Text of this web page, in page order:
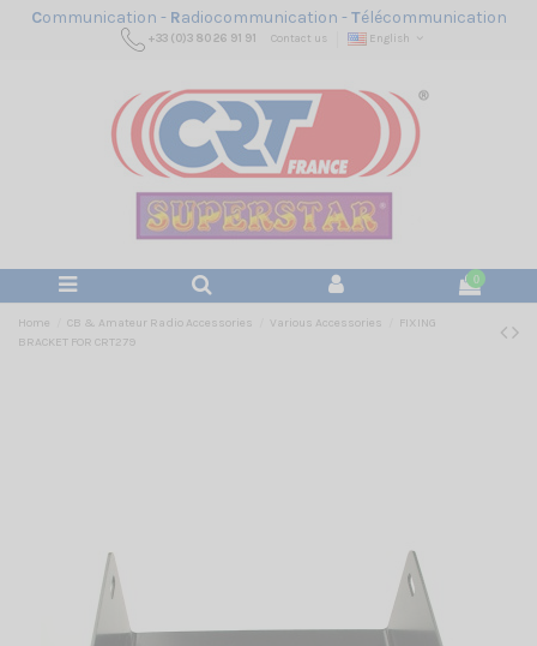
Communication - Radiocommunication -Télécommunication
+33 (0)3 80 26 91 91 Contact us English
0
Home CB & Amateur Radio Accessories Various Accessories
FIXING
BRACKET FOR CRT279